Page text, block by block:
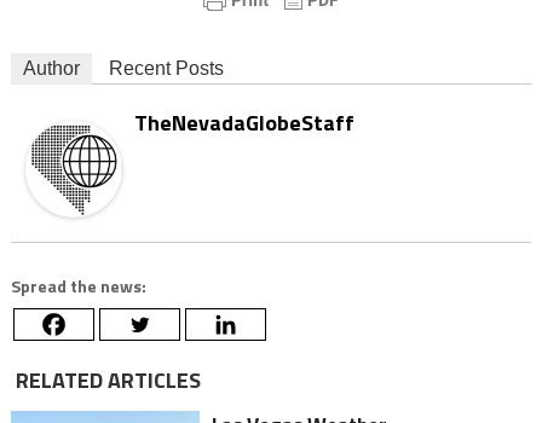
Author Recent Posts
TheNevadaGlobeStaff
Spread the news:
RELATED ARTICLES